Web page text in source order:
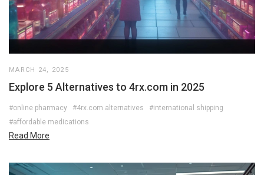
MARCH 24, 2025
Explore 5 Alternatives to 4rx.com in 2025
#online pharmacy #4rx.com alternatives
#international shipping
#affordable medications
Read More